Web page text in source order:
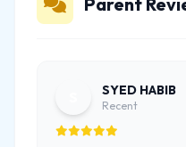
SYED HABIB
Recent